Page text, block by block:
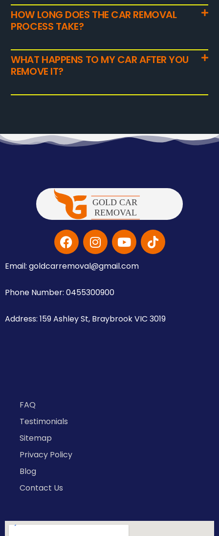
HOW LONG DOES THE CAR REMOVAL
PROCESS TAKE?
WHAT HAPPENS TO MY CAR AFTER YOU
REMOVE IT?
Email: goldcarremoval@gmail.com
Phone Number: 0455300900
Address: 159 Ashley St, Braybrook VIC 3019
FAQ
Testimonials
Sitemap
Privacy Policy
Blog
Contact Us